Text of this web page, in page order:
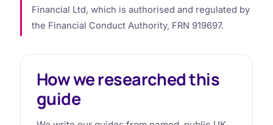
Financial Ltd, which is authorised and regulated by
the Financial Conduct Authority, FRN 919697.
How we researched this
guide